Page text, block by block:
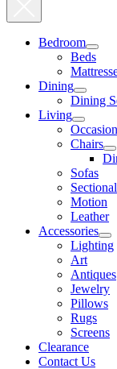
Bedroom
open
menu
Beds
Dining
open
menu
Dining
Living
open
menu
Chairs
Sofas
Motion
Leather
Accessories
Lighting
Art
Antiques
Jewelry
Pillows
Rugs
Screens
Clearance
Contact Us